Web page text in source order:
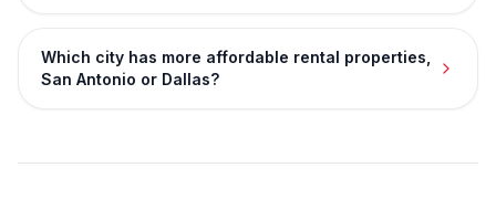
Which city has more affordable rental properties,
San Antonio or Dallas?